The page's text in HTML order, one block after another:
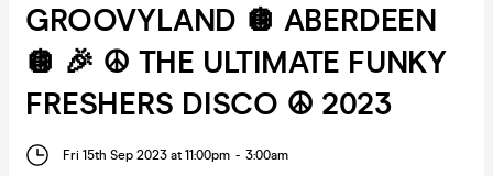
GROOVYLAND 🪩 ABERDEEN
🪩 🎉 ☮️ THE ULTIMATE FUNKY
FRESHERS DISCO ☮️ 2023
Fri 15th Sep 2023 at 11:00pm - 3:00am